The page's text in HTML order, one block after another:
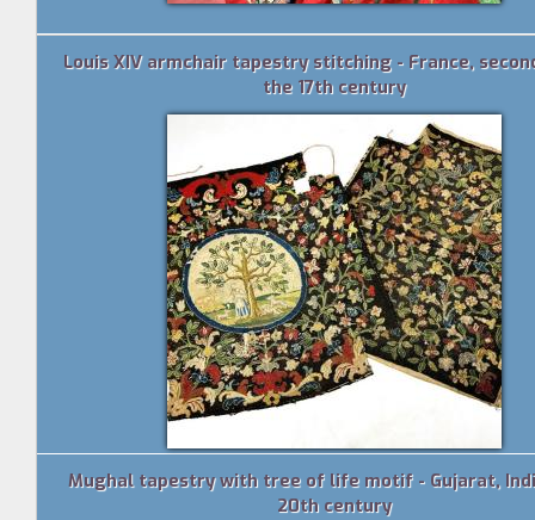
Louis XIV armchair tapestry stitching - France,
the 17th century
Mughal tapestry with tree of life motif - Gujarat,
20th century